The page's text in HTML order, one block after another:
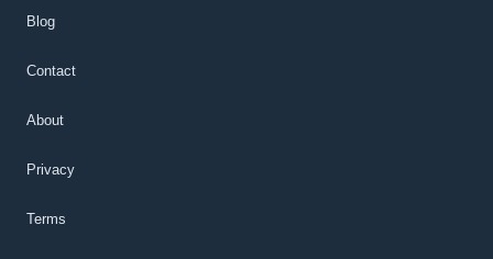
Blog
Contact
About
Privacy
Terms